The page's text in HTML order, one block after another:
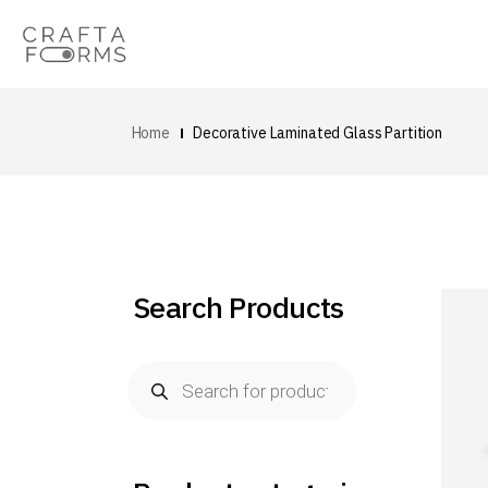
Home Decorative Laminated Glass Partition
Search Products
search